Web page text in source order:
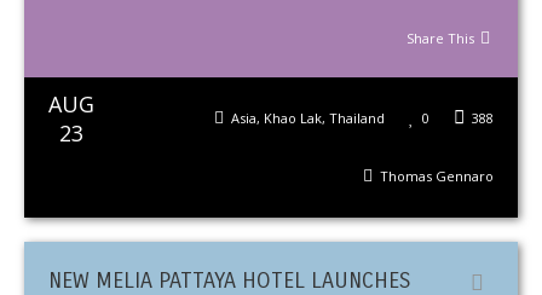
Share This
AUG
23
388
0
Asia, Khao Lak, Thailand
Thomas Gennaro
NEW MELIA PATTAYA HOTEL LAUNCHES